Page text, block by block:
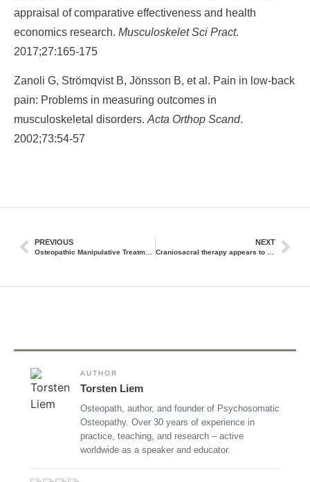
appraisal of comparative effectiveness and health
economics research. Musculoskelet Sci Pract.
2017;27:165-175
Zanoli G, Strömqvist B, Jönsson B, et al. Pain in low-back
pain: Problems in measuring outcomes in
musculoskeletal disorders. Acta Orthop Scand.
2002;73:54-57
PREVIOUS
Osteopathic Manipulative Treatment (OMT) Produces Favorable Changes in Cardiovascular Autonomic Parameters in Rugby Players
NEXT
Craniosacral therapy appears to be effective and safe overall in infants, children, and adults.
AUTHOR
Torsten Liem
Osteopath, author, and founder of Psychosomatic
Osteopathy. Over 30 years of experience in
practice, teaching, and research – active
worldwide as a speaker and educator.